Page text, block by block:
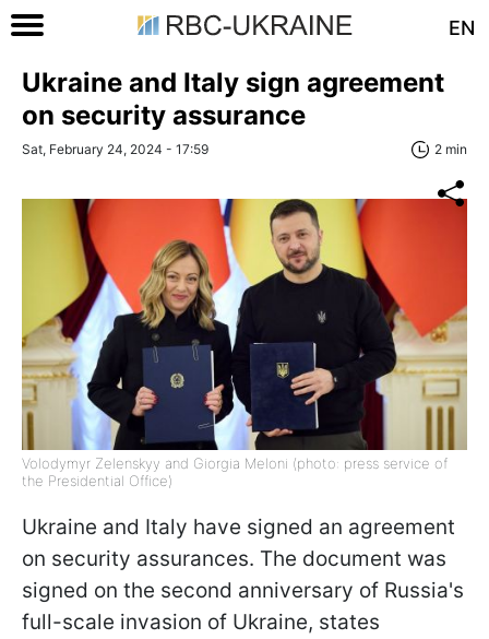
EN
Ukraine and Italy sign agreement
on security assurance
Sat, February 24, 2024 - 17:59 2 min
Volodymyr Zelenskyy and Giorgia Meloni (photo: press service of
the Presidential Office)
Ukraine and Italy have signed an agreement
on security assurances. The document was
signed on the second anniversary of Russia's
full-scale invasion of Ukraine, states